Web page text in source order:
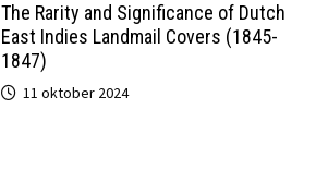
The Rarity and Significance of Dutch
East Indies Landmail Covers (1845-
1847)
11 oktober 2024